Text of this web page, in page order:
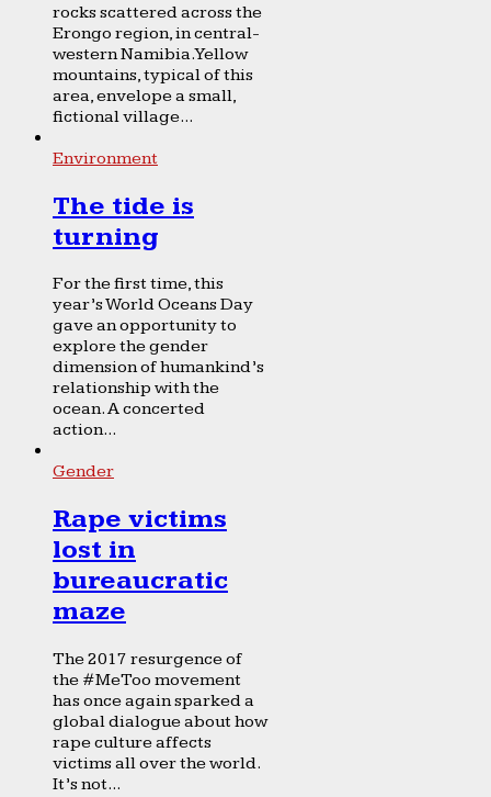
rocks scattered across the
Erongo region, in central-
western Namibia. Yellow
mountains, typical of this
area, envelope a small,
fictional village...
Environment
The tide is
turning
For the first time, this
year’s World Oceans Day
gave an opportunity to
explore the gender
dimension of humankind’s
relationship with the
ocean. A concerted
action...
Gender
Rape victims
lost in
bureaucratic
maze
The 2017 resurgence of
the #MeToo movement
has once again sparked a
global dialogue about how
rape culture affects
victims all over the world.
It’s not...